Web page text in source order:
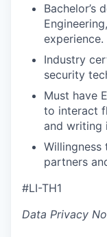
Bachelor’s
experience.
Industry
security
Must have
to interact
and writing
partners
#LI-TH1
Data Privacy